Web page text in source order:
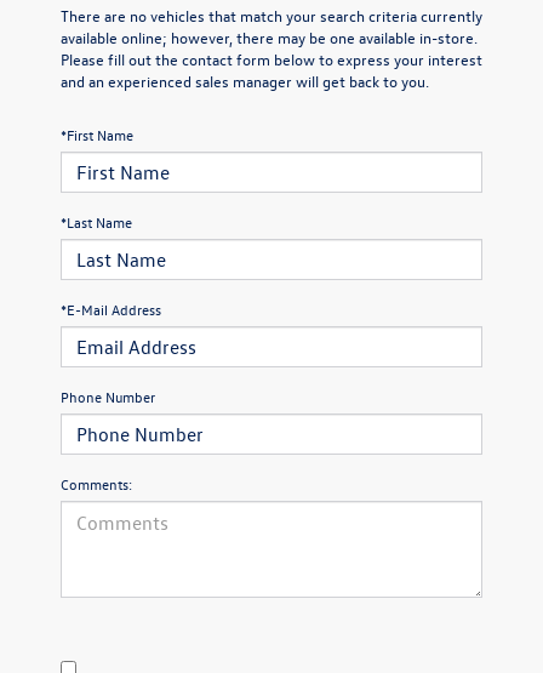
There are no vehicles that match your search criteria currently
available online; however, there may be one available in-store.
Please fill out the contact form below to express your interest
and an experienced sales manager will get back to you.
*First Name
*Last Name
*E-Mail Address
Phone Number
Comments: